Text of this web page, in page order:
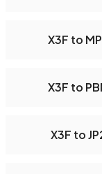
X3F to
X3F to
X3F to